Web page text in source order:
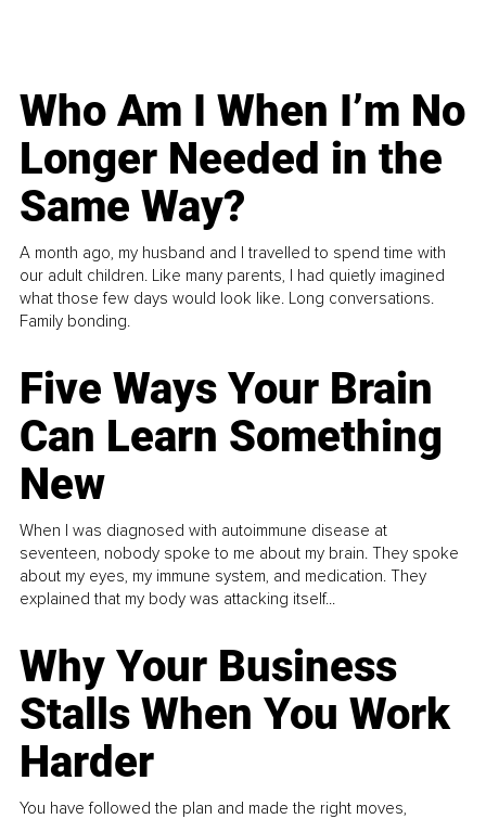
Who Am I When I’m No
Longer Needed in the
Same Way?
A month ago, my husband and I travelled to spend time with
our adult children. Like many parents, I had quietly imagined
what those few days would look like. Long conversations.
Family bonding.
Five Ways Your Brain
Can Learn Something
New
When I was diagnosed with autoimmune disease at
seventeen, nobody spoke to me about my brain. They spoke
about my eyes, my immune system, and medication. They
explained that my body was attacking itself...
Why Your Business
Stalls When You Work
Harder
You have followed the plan and made the right moves,